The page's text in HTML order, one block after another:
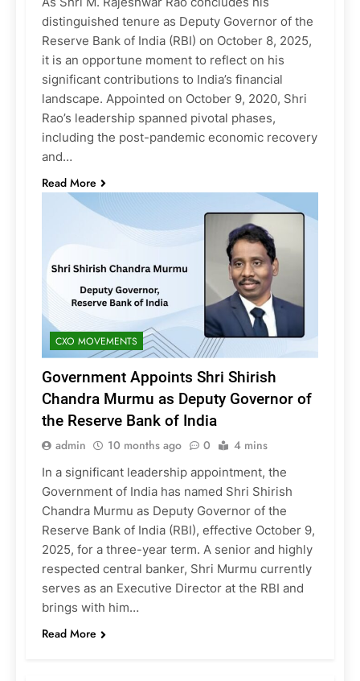
distinguished tenure as Deputy Governor of the
Reserve Bank of India (RBI) on October 8, 2025,
it is an opportune moment to reflect on his
significant contributions to India’s financial
landscape. Appointed on October 9, 2020, Shri
Rao’s leadership spanned pivotal phases,
including the post-pandemic economic recovery
and…
Read More
CXO MOVEMENTS
Government Appoints Shri Shirish
Chandra Murmu as Deputy Governor of
the Reserve Bank of India
admin 10 months ago 0 4 mins
In a significant leadership appointment, the
Government of India has named Shri Shirish
Chandra Murmu as Deputy Governor of the
Reserve Bank of India (RBI), effective October 9,
2025, for a three-year term. A senior and highly
respected central banker, Shri Murmu currently
serves as an Executive Director at the RBI and
brings with him…
Read More